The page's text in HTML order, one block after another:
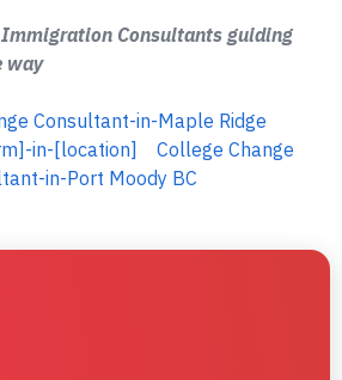
Consultants guiding
way
Consultant-in-Maple Ridge
in-[location]
College Change
in-Port Moody BC